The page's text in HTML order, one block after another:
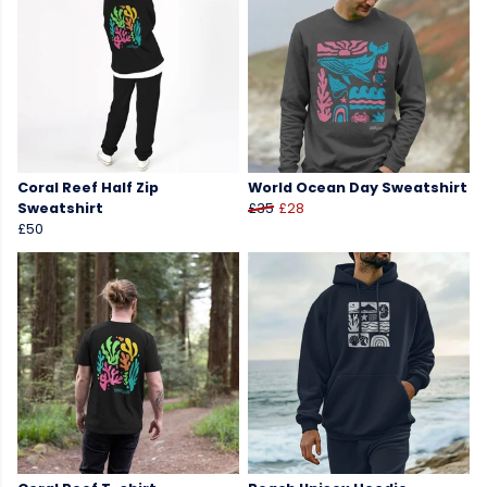
Coral Reef Half Zip
Sweatshirt
£50
World Ocean Day Sweatshirt
£35 £28